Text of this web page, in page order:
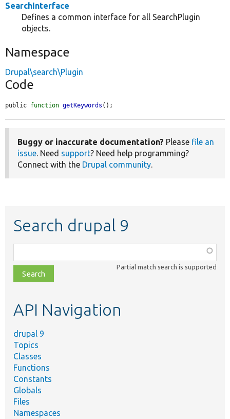
SearchInterface
Defines a common interface for all SearchPlugin
objects.
Namespace
Drupal\search\Plugin
Code
public function getKeywords ();
Buggy or inaccurate documentation? Please file an
issue. Need support? Need help programming?
Connect with the Drupal community.
Search drupal 9
class,
file,
topic,
Partial match search is supported
API Navigation
drupal 9
Topics
Classes
Functions
Constants
Globals
Files
Namespaces